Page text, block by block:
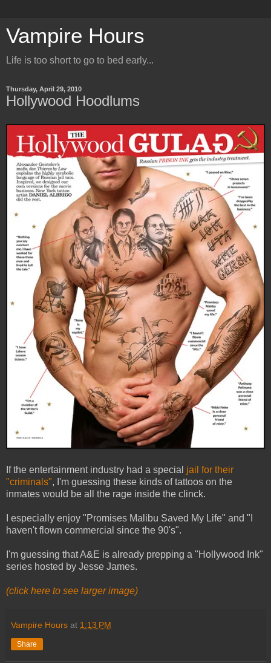
Vampire Hours
Life is too short to go to bed early...
Thursday, April 29, 2010
Hollywood Hoodlums
If the entertainment industry had a special jail for their
"criminals", I'm guessing these kinds of tattoos on the
inmates would be all the rage inside the clinck.
I especially enjoy "Promises Malibu Saved My Life" and "I
haven't flown commercial since the 90's".
I'm guessing that A&E is already prepping a "Hollywood Ink"
series hosted by Jesse James.
(click here to see larger image)
Vampire Hours at 1:13 PM
Share